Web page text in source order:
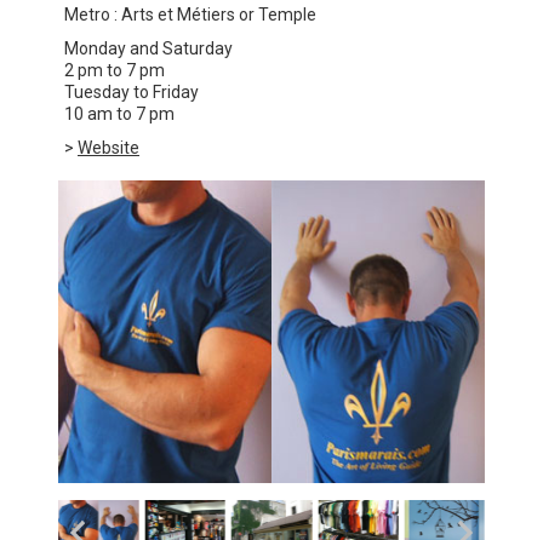
Metro : Arts et Métiers or Temple
Monday and Saturday
2 pm to 7 pm
Tuesday to Friday
10 am to 7 pm
> Website